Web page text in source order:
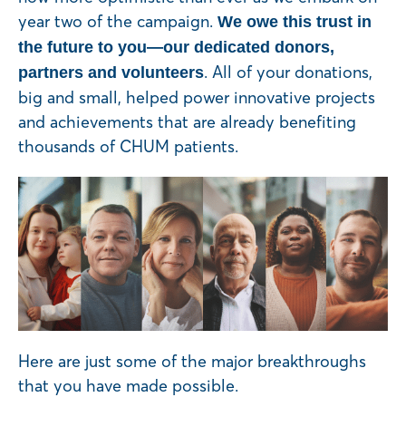
year two of the campaign. We owe this trust in
the future to you—our dedicated donors,
partners and volunteers. All of your donations,
big and small, helped power innovative projects
and achievements that are already benefiting
thousands of CHUM patients.
Here are just some of the major breakthroughs
that you have made possible.